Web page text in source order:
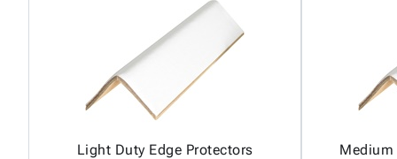
Light Duty Edge Protectors Medium